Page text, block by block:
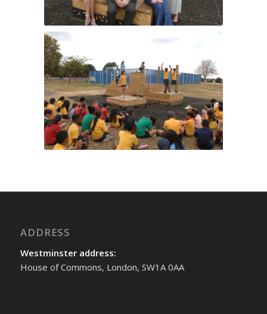
ADDRESS
Westminster address:
House of Commons, London, SW1A 0AA